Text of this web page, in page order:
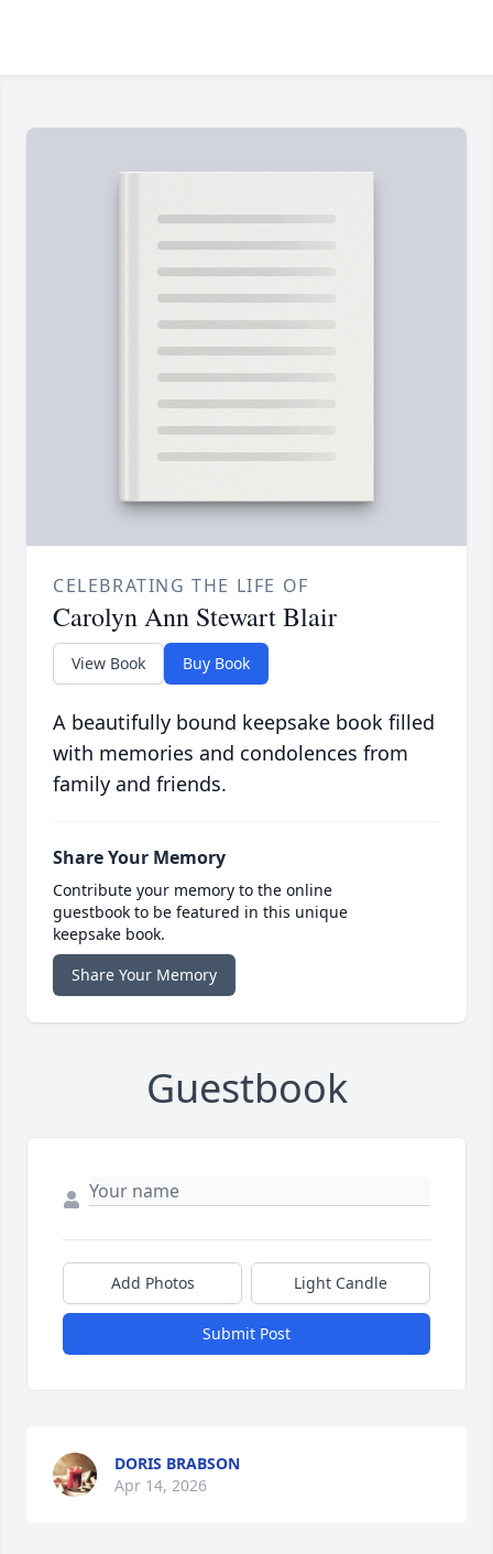
CELEBRATING THE LIFE OF
Carolyn Ann Stewart Blair
View Book Buy Book
A beautifully bound keepsake book filled
with memories and condolences from
family and friends.
Share Your Memory
Contribute your memory to the online
guestbook to be featured in this unique
keepsake book.
Share Your Memory
Guestbook
Add Photos Light Candle
Submit Post
DORIS BRABSON
Apr 14, 2026